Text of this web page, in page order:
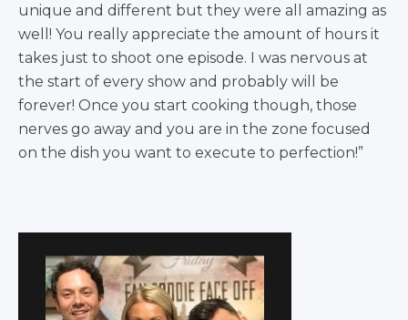
unique and different but they were all amazing as
well! You really appreciate the amount of hours it
takes just to shoot one episode. I was nervous at
the start of every show and probably will be
forever! Once you start cooking though, those
nerves go away and you are in the zone focused
on the dish you want to execute to perfection!”